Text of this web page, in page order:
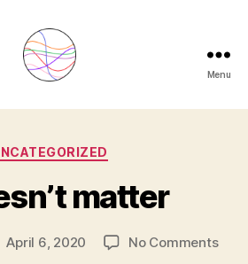
-
Lactation
Consultant
Menu
Categories
matter
April 6, 2020 No Commentson